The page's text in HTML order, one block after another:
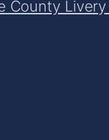
County Livery